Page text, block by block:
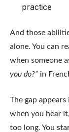
practice
And those
alone. You can
when someone
you do?” in
The gap
when you hear
too long. You